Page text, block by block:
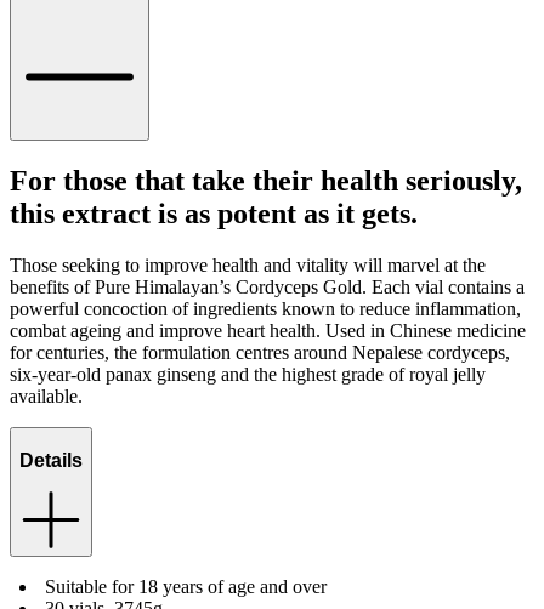
For those that take their health seriously,
this extract is as potent as it gets.
Those seeking to improve health and vitality will marvel at the
benefits of Pure Himalayan’s Cordyceps Gold. Each vial contains a
powerful concoction of ingredients known to reduce inflammation,
combat ageing and improve heart health. Used in Chinese medicine
for centuries, the formulation centres around Nepalese cordyceps,
six-year-old panax ginseng and the highest grade of royal jelly
available.
Details
Suitable for 18 years of age and over